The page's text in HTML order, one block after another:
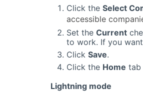
Click the Select
accessible
Set the Current
to work. If you
Click Save.
Click the Home tab
Lightning mode